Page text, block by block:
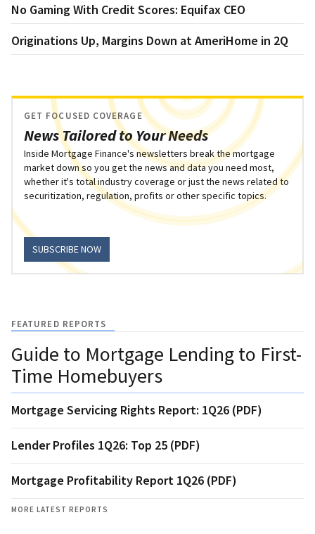
No Gaming With Credit Scores: Equifax CEO
Originations Up, Margins Down at AmeriHome in 2Q
News Tailored to Your Needs
GET FOCUSED COVERAGE
Inside Mortgage Finance's newsletters break the mortgage
market down so you get the news and data you need most,
whether it's total industry coverage or just the news related to
securitization, regulation, profits or other specific topics.
SUBSCRIBE NOW
FEATURED REPORTS
Guide to Mortgage Lending to First-
Time Homebuyers
Mortgage Servicing Rights Report: 1Q26 (PDF)
Lender Profiles 1Q26: Top 25 (PDF)
Mortgage Profitability Report 1Q26 (PDF)
MORE LATEST REPORTS